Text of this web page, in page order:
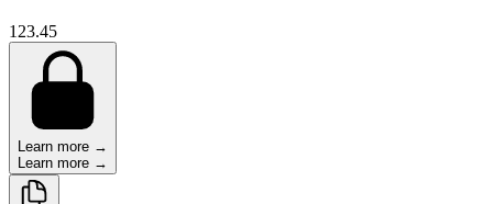
123.45
Learn more →
Learn more →